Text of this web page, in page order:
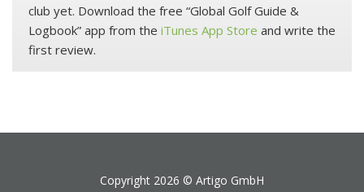
club yet. Download the free “Global Golf Guide &
Logbook” app from the iTunes App Store and write the
first review.
Copyright 2026 © Artigo GmbH